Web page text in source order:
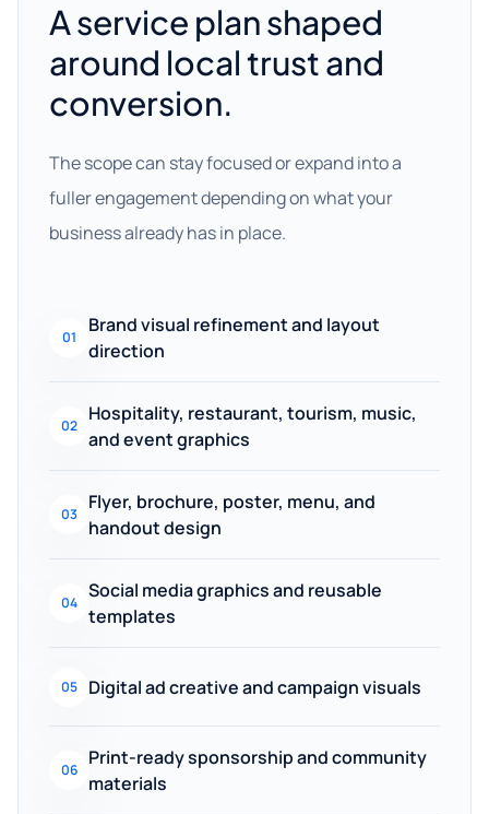
A service plan shaped
around local trust and
conversion.
The scope can stay focused or expand into a
fuller engagement depending on what your
business already has in place.
01
Brand visual refinement and layout
direction
02
Hospitality, restaurant, tourism, music,
and event graphics
03
Flyer, brochure, poster, menu, and
handout design
04
Social media graphics and reusable
templates
05 Digital ad creative and campaign visuals
06
Print-ready sponsorship and community
materials